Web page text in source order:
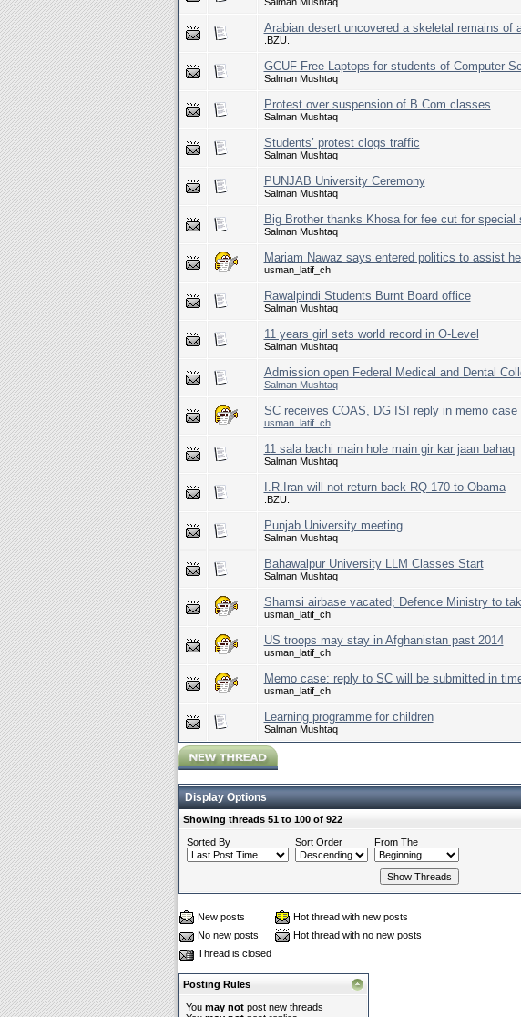
Arabian desert uncovered a skeletal remains of
.BZU.
GCUF Free Laptops for students of Computer
Salman Mushtaq
Protest over suspension of B.Com classes
Salman Mushtaq
Students’ protest clogs traffic
Salman Mushtaq
PUNJAB University Ceremony
Salman Mushtaq
Big Brother thanks Khosa for fee cut for special
Salman Mushtaq
Mariam Nawaz says entered politics to assist
usman_latif_ch
Rawalpindi Students Burnt Board office
Salman Mushtaq
11 years girl sets world record in O-Level
Salman Mushtaq
Admission open Federal Medical and Dental
Salman Mushtaq
SC receives COAS, DG ISI reply in memo case
usman_latif_ch
11 sala bachi main hole main gir kar jaan bahaq
Salman Mushtaq
I.R.Iran will not return back RQ-170 to Obama
.BZU.
Punjab University meeting
Salman Mushtaq
Bahawalpur University LLM Classes Start
Salman Mushtaq
Shamsi airbase vacated; Defence Ministry to
usman_latif_ch
US troops may stay in Afghanistan past 2014
usman_latif_ch
Memo case: reply to SC will be submitted in
usman_latif_ch
Learning programme for children
Salman Mushtaq
Display Options
Showing threads 51 to 100 of 922
Sorted By Sort Order From The
New posts
Hot thread with new posts
No new posts
Hot thread with no new posts
Thread is closed
Posting Rules
You may notpost new threads